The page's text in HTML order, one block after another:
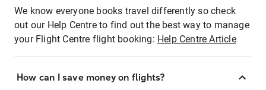
We know everyone books travel differently so check
out our Help Centre to find out the best way to manage
your Flight Centre flight booking: Help Centre Article
How can I save money on flights?